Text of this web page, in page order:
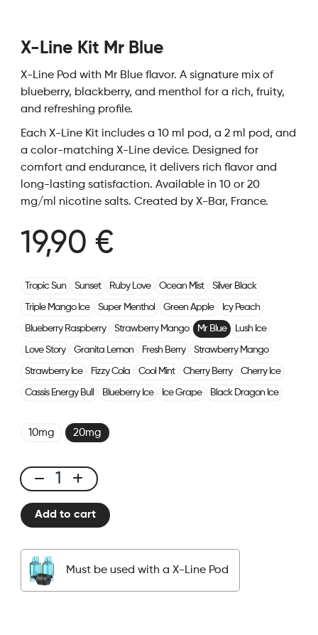
X-Line Kit Mr Blue
X-Line Pod with Mr Blue flavor. A signature mix of
blueberry, blackberry, and menthol for a rich, fruity,
and refreshing profile.
Each X-Line Kit includes a 10 ml pod, a 2 ml pod, and
a color-matching X-Line device. Designed for
comfort and endurance, it delivers rich flavor and
long-lasting satisfaction. Available in 10 or 20
mg/ml nicotine salts. Created by X-Bar, France.
19,90 €
Tropic Sun Sunset Ruby Love Ocean Mist Silver Black
Triple Mango Ice Super Menthol Green Apple Icy Peach
Blueberry Raspberry Strawberry Mango Mr Blue Lush Ice
Love Story Granita Lemon Fresh Berry Strawberry Mango
Strawberry Ice Fizzy Cola Cool Mint Cherry Berry Cherry Ice
Cassis Energy Bull Blueberry Ice Ice Grape Black Dragon Ice
10mg 20mg
X-
Line
Kit
Blue
quantity
Add to cart
Must be used with a X-Line Pod